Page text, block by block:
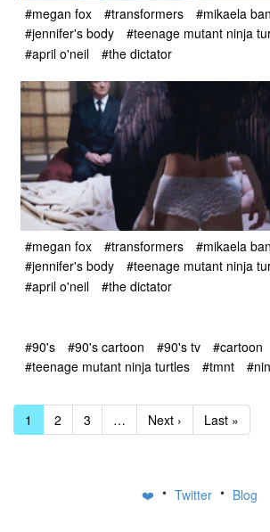
#megan fox #transformers
#mikaela
#jennifer's body
#teenage mutant ninja
#april o'neil
#the dictator
#megan fox #transformers
#mikaela
#jennifer's body
#teenage mutant ninja
#april o'neil
#the dictator
#90's #90's cartoon #90's tv #cartoon
#teenage mutant ninja turtles
#tmnt
1 2 3 … Next › Last »
❤️ • Twitter • Blog